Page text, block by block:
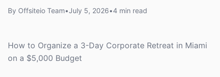
By Offsiteio Team•July 5, 2026•4 min read
How to Organize a 3-Day Corporate Retreat in Miami
on a $5,000 Budget